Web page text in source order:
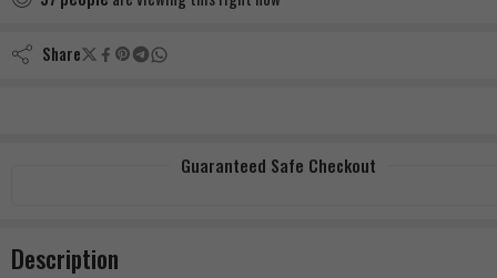
Share
Guaranteed Safe Checkout
Description